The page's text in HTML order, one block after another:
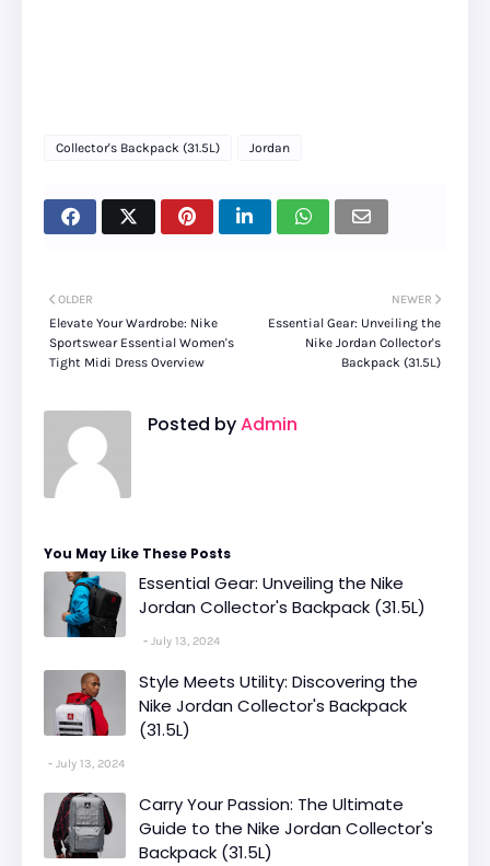
Collector's Backpack (31.5L) Jordan
NEWER
Essential Gear: Unveiling the
Nike Jordan Collector's
Backpack (31.5L)
OLDER
Elevate Your Wardrobe: Nike
Sportswear Essential Women's
Tight Midi Dress Overview
Posted byAdmin
You May Like These Posts
Essential Gear: Unveiling the Nike
Jordan Collector's Backpack (31.5L)
July 13, 2024
Style Meets Utility: Discovering the
Nike Jordan Collector's Backpack
(31.5L)
July 13, 2024
Carry Your Passion: The Ultimate
Guide to the Nike Jordan Collector's
Backpack (31.5L)